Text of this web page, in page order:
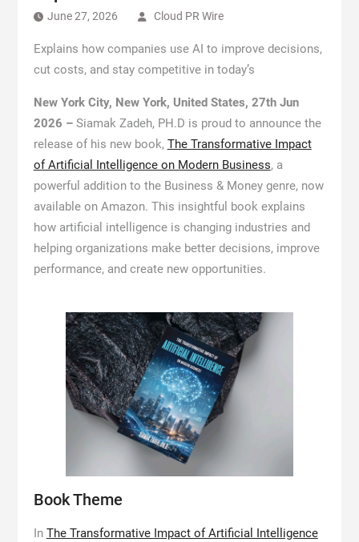
June 27, 2026 Cloud PR Wire
Explains how companies use AI to improve decisions,
cut costs, and stay competitive in today’s
New York City, New York, United States, 27th Jun
2026 – Siamak Zadeh, PH.D is proud to announce the
release of his new book, The Transformative Impact
of Artificial Intelligence on Modern Business, a
powerful addition to the Business & Money genre, now
available on Amazon. This insightful book explains
how artificial intelligence is changing industries and
helping organizations make better decisions, improve
performance, and create new opportunities.
Book Theme
In The Transformative Impact of Artificial Intelligence